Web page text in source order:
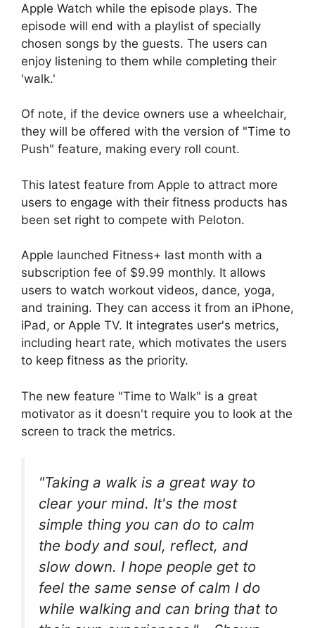
Apple Watch while the episode plays. The
episode will end with a playlist of specially
chosen songs by the guests. The users can
enjoy listening to them while completing their
'walk.'
Of note, if the device owners use a wheelchair,
they will be offered with the version of "Time to
Push" feature, making every roll count.
This latest feature from Apple to attract more
users to engage with their fitness products has
been set right to compete with Peloton.
Apple launched Fitness+ last month with a
subscription fee of $9.99 monthly. It allows
users to watch workout videos, dance, yoga,
and training. They can access it from an iPhone,
iPad, or Apple TV. It integrates user's metrics,
including heart rate, which motivates the users
to keep fitness as the priority.
The new feature "Time to Walk" is a great
motivator as it doesn't require you to look at the
screen to track the metrics.
"Taking a walk is a great way to
clear your mind. It's the most
simple thing you can do to calm
the body and soul, reflect, and
slow down. I hope people get to
feel the same sense of calm I do
while walking and can bring that to